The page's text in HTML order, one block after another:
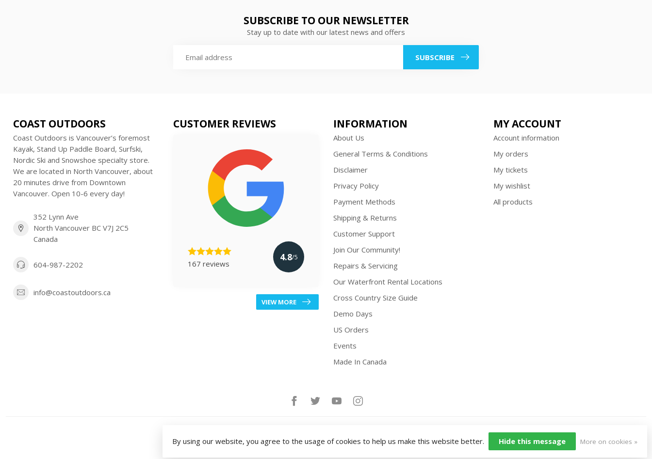
SUBSCRIBE TO OUR NEWSLETTER
Stay up to date with our latest news and offers
SUBSCRIBE
COAST OUTDOORS
Coast Outdoors is Vancouver’s foremost
Kayak, Stand Up Paddle Board, Surfski,
Nordic Ski and Snowshoe specialty store.
We are located in North Vancouver, about
20 minutes drive from Downtown
Vancouver. Open 10-6 every day!
352 Lynn Ave
North Vancouver BC V7J 2C5
Canada
604-987-2202
info@coastoutdoors.ca
CUSTOMER REVIEWS
167 reviews
4.8/5
VIEW MORE
INFORMATION
About Us
General Terms & Conditions
Disclaimer
Privacy Policy
Payment Methods
Shipping & Returns
Customer Support
Join Our Community!
Repairs & Servicing
Our Waterfront Rental Locations
Cross Country Size Guide
Demo Days
US Orders
Events
Made In Canada
MY ACCOUNT
Account information
My orders
My tickets
My wishlist
All products
By using our website, you agree to the usage of cookies to help us make this website better. Hide this message More on cookies »